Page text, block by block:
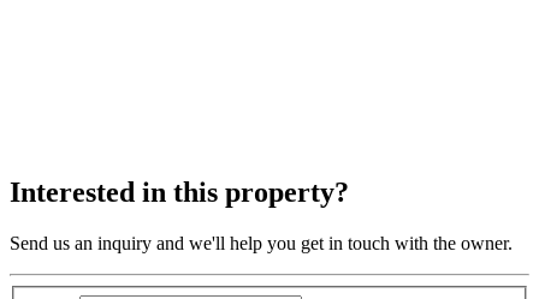
Interested in this property?
Send us an inquiry and we'll help you get in touch with the owner.